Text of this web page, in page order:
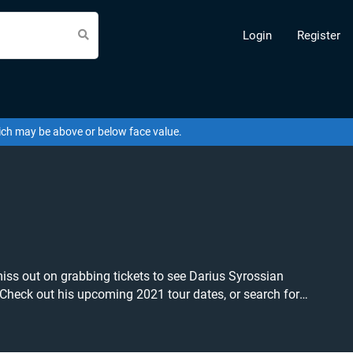
Login Register
may be above or below face value.
out on grabbing tickets to see Darius Syrossian
the cheapest price available anywhere!